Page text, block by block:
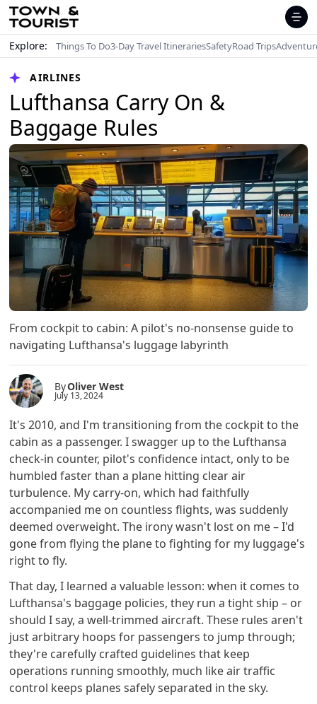
Explore: Things To Do3-Day Travel ItinerariesSafetyRoad Trips
AIRLINES
Lufthansa Carry On &
Baggage Rules
From cockpit to cabin: A pilot's no-nonsense guide to
navigating Lufthansa's luggage labyrinth
ByOliver West
July 13, 2024
It's 2010, and I'm transitioning from the cockpit to the
cabin as a passenger. I swagger up to the Lufthansa
check-in counter, pilot's confidence intact, only to be
humbled faster than a plane hitting clear air
turbulence. My carry-on, which had faithfully
accompanied me on countless flights, was suddenly
deemed overweight. The irony wasn't lost on me – I'd
gone from flying the plane to fighting for my luggage's
right to fly.
That day, I learned a valuable lesson: when it comes to
Lufthansa's baggage policies, they run a tight ship – or
should I say, a well-trimmed aircraft. These rules aren't
just arbitrary hoops for passengers to jump through;
they're carefully crafted guidelines that keep
operations running smoothly, much like air traffic
control keeps planes safely separated in the sky.